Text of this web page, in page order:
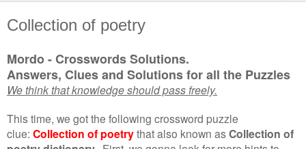
Collection of poetry
Mordo - Crosswords Solutions.
Answers, Clues and Solutions for all the Puzzles
We think that knowledge should pass freely.
This time, we got the following crossword puzzle
clue: Collection of poetrythat also known asCollection of